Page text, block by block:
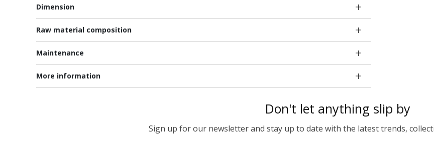
Dimension
Raw material composition
Maintenance
More information
Don't let anything slip by
Sign up for our newsletter and stay up to date with the latest trends,